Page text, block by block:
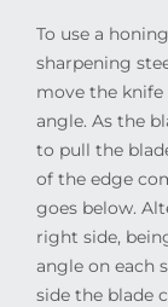
To use a
sharpening
move the knife
angle. As the
to pull the
of the edge
goes below.
right side,
angle on each
side the blade